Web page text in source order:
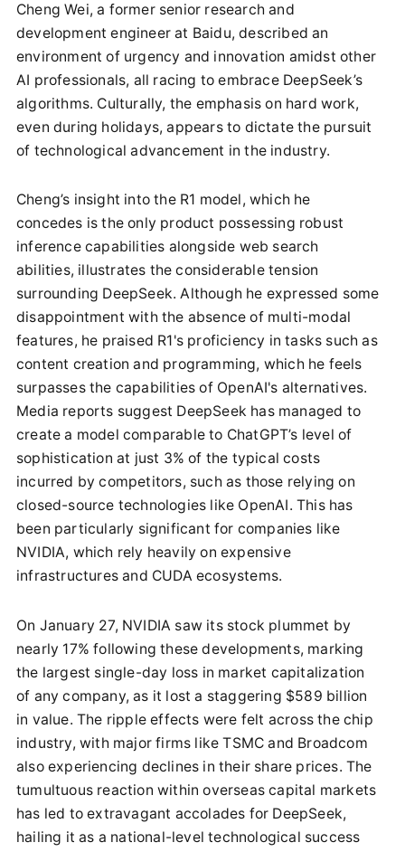
Cheng Wei, a former senior research and
development engineer at Baidu, described an
environment of urgency and innovation amidst other
AI professionals, all racing to embrace DeepSeek’s
algorithms. Culturally, the emphasis on hard work,
even during holidays, appears to dictate the pursuit
of technological advancement in the industry.
Cheng’s insight into the R1 model, which he
concedes is the only product possessing robust
inference capabilities alongside web search
abilities, illustrates the considerable tension
surrounding DeepSeek. Although he expressed some
disappointment with the absence of multi-modal
features, he praised R1's proficiency in tasks such as
content creation and programming, which he feels
surpasses the capabilities of OpenAI's alternatives.
Media reports suggest DeepSeek has managed to
create a model comparable to ChatGPT’s level of
sophistication at just 3% of the typical costs
incurred by competitors, such as those relying on
closed-source technologies like OpenAI. This has
been particularly significant for companies like
NVIDIA, which rely heavily on expensive
infrastructures and CUDA ecosystems.
On January 27, NVIDIA saw its stock plummet by
nearly 17% following these developments, marking
the largest single-day loss in market capitalization
of any company, as it lost a staggering $589 billion
in value. The ripple effects were felt across the chip
industry, with major firms like TSMC and Broadcom
also experiencing declines in their share prices. The
tumultuous reaction within overseas capital markets
has led to extravagant accolades for DeepSeek,
hailing it as a national-level technological success